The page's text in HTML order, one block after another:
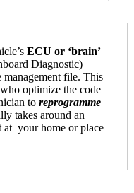
ECU or ‘brain’
Diagnostic)
management file. This
optimize the code
to reprogramme
takes around an
at your home or place